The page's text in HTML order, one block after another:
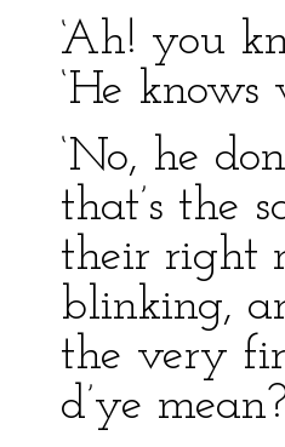
‘Ah! you
‘He
‘No, he
that’s the
their right
blinking,
the very
d’ye